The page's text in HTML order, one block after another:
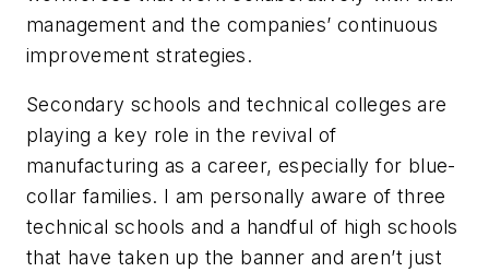
management and the companies’ continuous
improvement strategies.
Secondary schools and technical colleges are
playing a key role in the revival of
manufacturing as a career, especially for blue-
collar families. I am personally aware of three
technical schools and a handful of high schools
that have taken up the banner and aren’t just